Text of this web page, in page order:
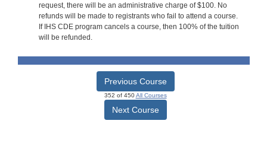
request, there will be an administrative charge of $100. No
refunds will be made to registrants who fail to attend a course.
If IHS CDE program cancels a course, then 100% of the tuition
will be refunded.
Previous Course
352 of 450All Courses
Next Course